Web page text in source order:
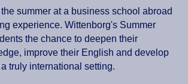
summer at a business school abroad
experience. Wittenborg's Summer
the chance to deepen their
improve their English and develop
truly international setting.